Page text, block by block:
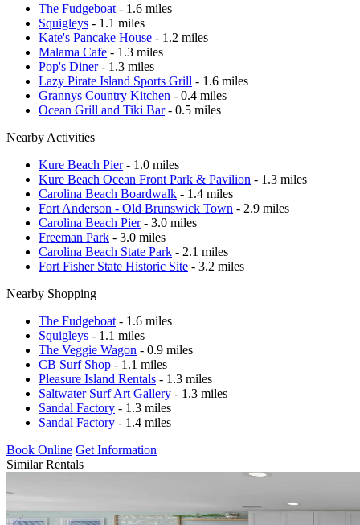
The Fudgeboat - 1.6 miles
Squigleys - 1.1 miles
Kate's Pancake House - 1.2 miles
Malama Cafe - 1.3 miles
Pop's Diner- 1.3 miles
Lazy Pirate Island Sports Grill - 1.6 miles
Grannys Country Kitchen - 0.4 miles
Ocean Grill and Tiki Bar- 0.5 miles
Nearby Activities
Kure Beach Pier- 1.0 miles
Kure Beach Ocean Front Park & Pavilion - 1.3 miles
Carolina Beach Boardwalk - 1.4 miles
Fort Anderson - Old Brunswick Town - 2.9 miles
Carolina Beach Pier- 3.0 miles
Freeman Park - 3.0 miles
Carolina Beach State Park - 2.1 miles
Fort Fisher State Historic Site - 3.2 miles
Nearby Shopping
The Fudgeboat - 1.6 miles
Squigleys - 1.1 miles
The Veggie Wagon - 0.9 miles
CB Surf Shop - 1.1 miles
Pleasure Island Rentals - 1.3 miles
Saltwater Surf Art Gallery - 1.3 miles
Sandal Factory - 1.3 miles
Sandal Factory - 1.4 miles
Book Online Get Information
Similar Rentals